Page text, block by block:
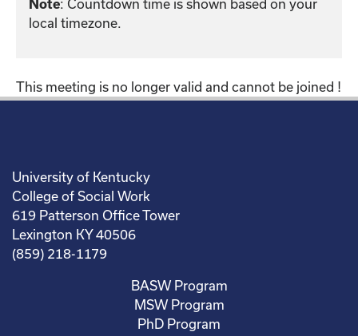
Note: Countdown time is shown based on your
local timezone.
This meeting is no longer valid and cannot be joined !
University of Kentucky
College of Social Work
619 Patterson Office Tower
Lexington KY 40506
(859) 218-1179
BASW Program
MSW Program
PhD Program